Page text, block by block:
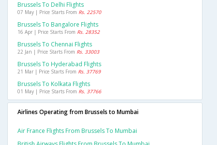
Brussels To Delhi Flights
07 May | Price Starts From Rs. 22570
Brussels To Bangalore Flights
16 Apr | Price Starts From Rs. 28352
Brussels To Chennai Flights
22 Jan | Price Starts From Rs. 33003
Brussels To Hyderabad Flights
21 Mar | Price Starts From Rs. 37769
Brussels To Kolkata Flights
01 May | Price Starts From Rs. 37766
Airlines Operating from Brussels to Mumbai
Air France Flights From Brussels To Mumbai